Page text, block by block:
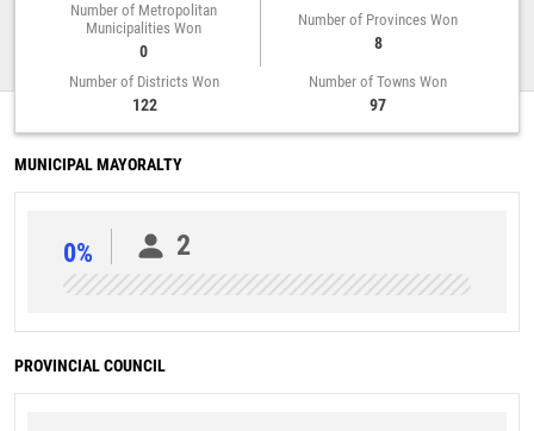
Number of Metropolitan
Municipalities Won
0
Number of Provinces Won
8
Number of Districts Won
122
Number of Towns Won
97
MUNICIPAL MAYORALTY
0% 2
PROVINCIAL COUNCIL